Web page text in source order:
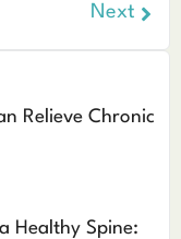
Next
Relieve Chronic
Healthy Spine: